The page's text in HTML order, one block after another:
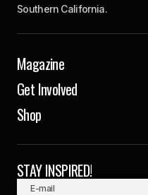
Southern California.
Magazine
Get Involved
Shop
STAY INSPIRED!
E-mail